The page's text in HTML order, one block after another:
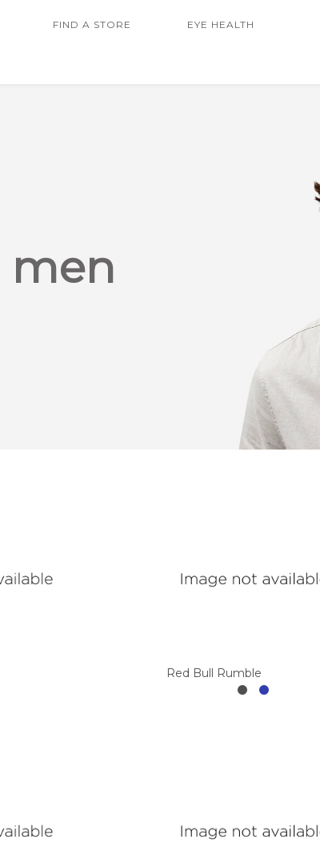
FIND A STORE
EYE HEALTH
men
Red Bull Rumble